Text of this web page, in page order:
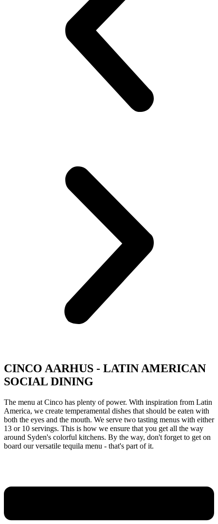
CINCO AARHUS - LATIN AMERICAN
SOCIAL DINING
The menu at Cinco has plenty of power. With inspiration from Latin
America, we create temperamental dishes that should be eaten with
both the eyes and the mouth. We serve two tasting menus with either
13 or 10 servings. This is how we ensure that you get all the way
around Syden's colorful kitchens. By the way, don't forget to get on
board our versatile tequila menu - that's part of it.